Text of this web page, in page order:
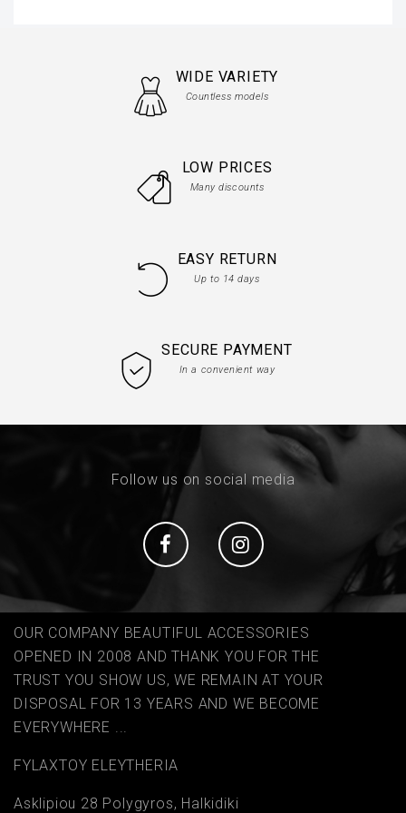
WIDE VARIETY
Countless models
LOW PRICES
Many discounts
EASY RETURN
Up to 14 days
SECURE PAYMENT
In a convenient way
Follow us on social media
Social Social
OUR COMPANY BEAUTIFUL ACCESSORIES
OPENED IN 2008 AND THANK YOU FOR THE
TRUST YOU SHOW US, WE REMAIN AT YOUR
DISPOSAL FOR 13 YEARS AND WE BECOME
EVERYWHERE ...
FYLAΧTOY ELEYTHERIA
Asklipiou 28 Polygyros, Halkidiki